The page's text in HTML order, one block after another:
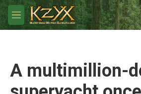
Skip to main content
M
e
A multimillion-